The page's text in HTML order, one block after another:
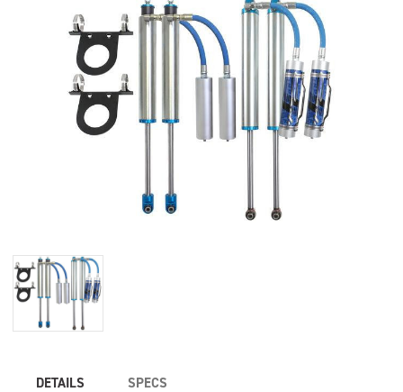
DETAILS SPECS